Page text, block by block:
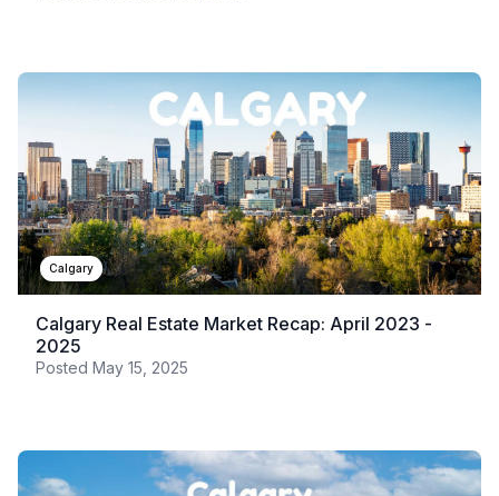
Calgary
Calgary Real Estate Market Recap: April 2023 -
2025
Posted May 15, 2025